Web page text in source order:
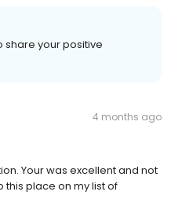
share your positive
4 months ago
Your was excellent and not
this place on my list of